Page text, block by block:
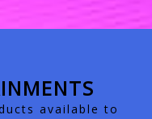
available to